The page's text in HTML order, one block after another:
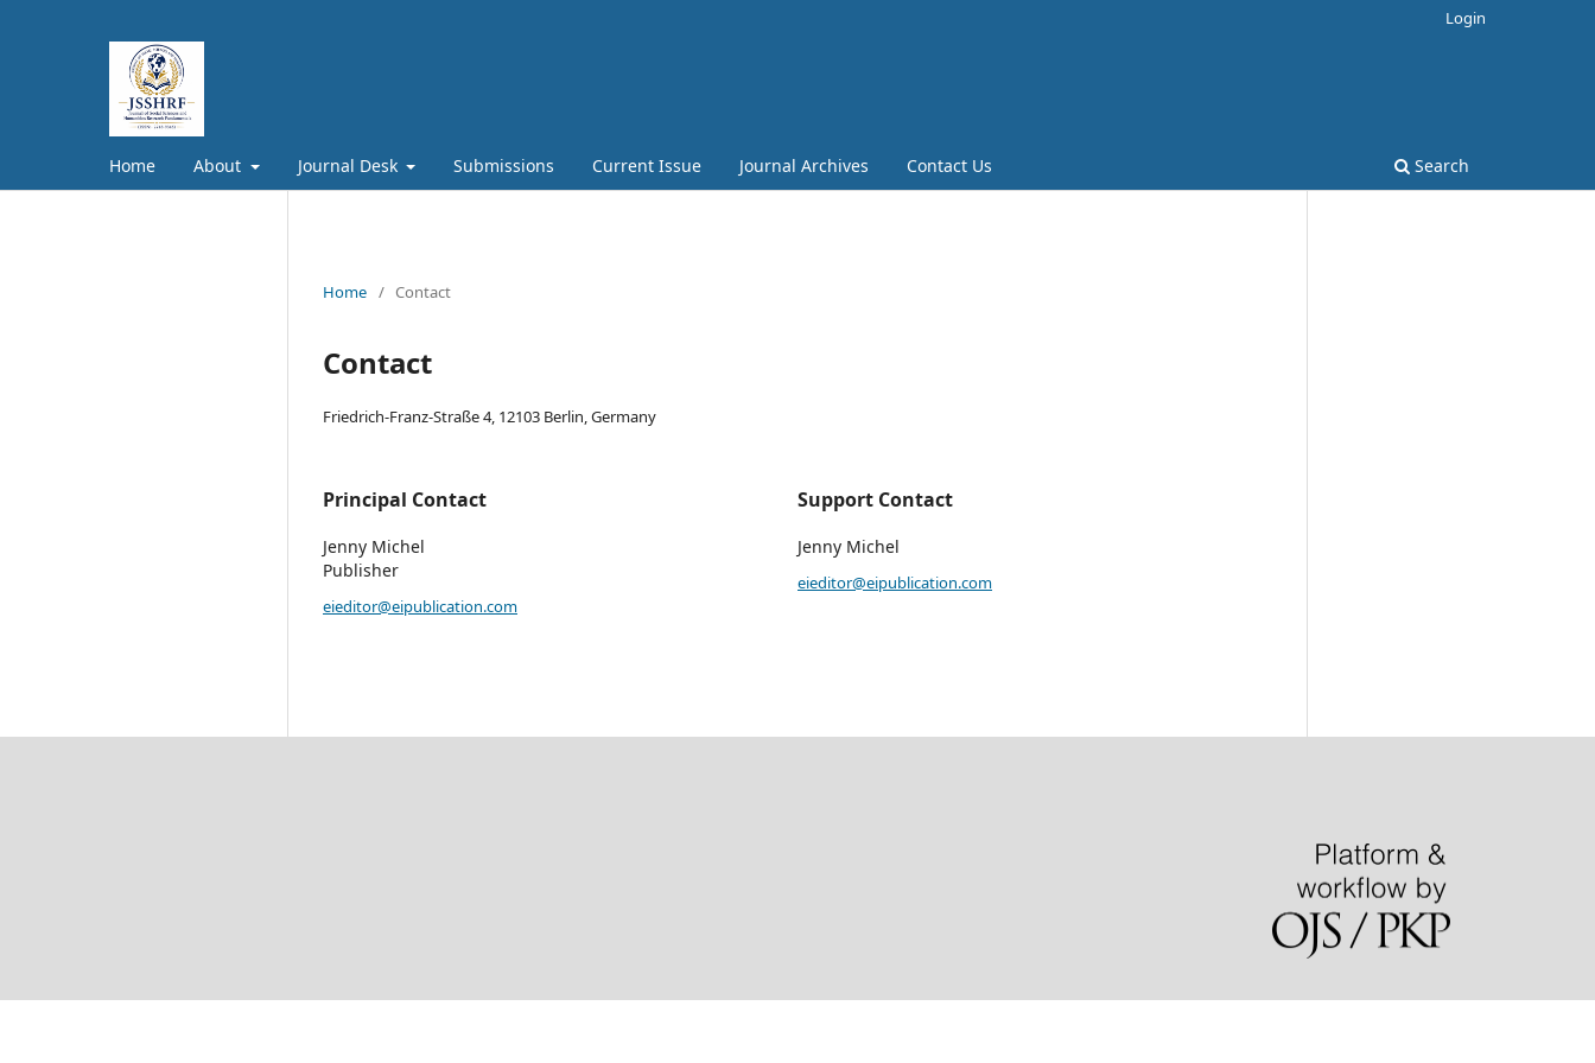
Home About Journal Desk Submissions Current Issue Journal Archives Contact Us Search
Login
Home / Contact
Contact
Friedrich-Franz-Straße 4, 12103 Berlin, Germany
Principal Contact
Jenny Michel
Publisher
eieditor@eipublication.com
Support Contact
Jenny Michel
eieditor@eipublication.com